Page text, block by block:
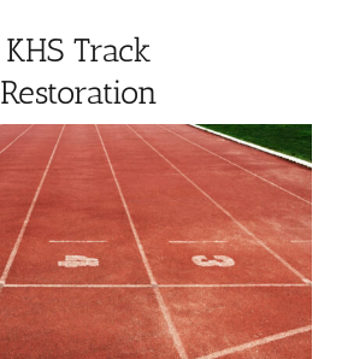
KHS Track
Restoration